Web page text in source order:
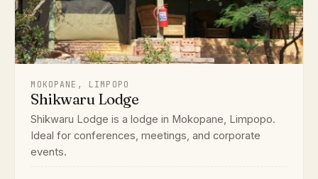
MOKOPANE, LIMPOPO
Shikwaru Lodge
Shikwaru Lodge is a lodge in Mokopane, Limpopo.
Ideal for conferences, meetings, and corporate
events.